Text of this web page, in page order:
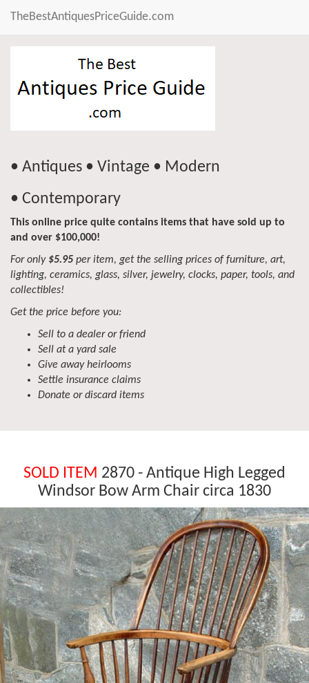
TheBestAntiquesPriceGuide.com
• Antiques • Vintage • Modern
• Contemporary
This online price quite contains items that have sold up to
and over $100,000!
For only $5.95 per item, get the selling prices of furniture, art,
lighting, ceramics, glass, silver, jewelry, clocks, paper, tools, and
collectibles!
Get the price before you:
Sell to a dealer or friend
Sell at a yard sale
Give away heirlooms
Settle insurance claims
Donate or discard items
SOLD ITEM 2870 - Antique High Legged
Windsor Bow Arm Chair circa 1830